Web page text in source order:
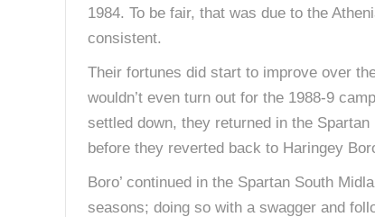
1984. To be fair, that was due to the
consistent.
Their fortunes did start to improve over
wouldn’t even turn out for the 1988-9
settled down, they returned in the
before they reverted back to Haringey
Boro’ continued in the Spartan South
seasons; doing so with a swagger and